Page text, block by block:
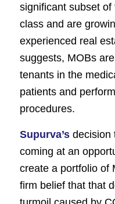
significant subset
class and are
experienced real
suggests, MOBs
tenants in the
patients and
procedures.
Supurva’sdecision
coming at an
create a portfolio of
firm belief that that